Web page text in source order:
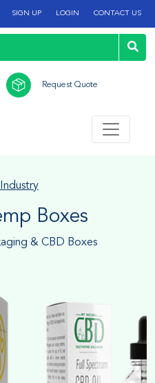
SIGN UP LOGIN CONTACT US
Request Quote
Boxes
& CBD Boxes